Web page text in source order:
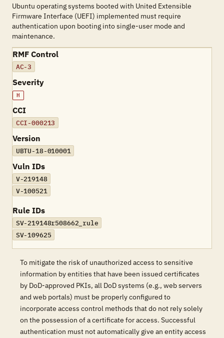
Ubuntu operating systems booted with United Extensible
Firmware Interface (UEFI) implemented must require
authentication upon booting into single-user mode and
maintenance.
RMF Control
AC-3
Severity
H
CCI
CCI-000213
Version
UBTU-18-010001
Vuln IDs
V-219148
V-100521
Rule IDs
SV-219148r508662_rule
SV-109625
To mitigate the risk of unauthorized access to sensitive
information by entities that have been issued certificates
by DoD-approved PKIs, all DoD systems (e.g., web servers
and web portals) must be properly configured to
incorporate access control methods that do not rely solely
on the possession of a certificate for access. Successful
authentication must not automatically give an entity access